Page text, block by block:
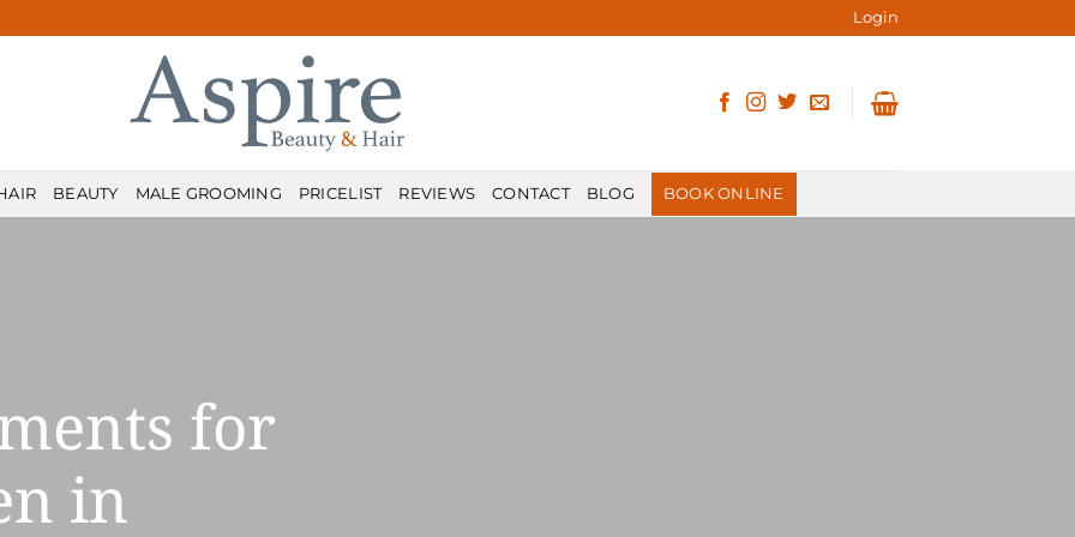
Login
BEAUTY MALE GROOMING PRICELIST REVIEWS CONTACT BLOG BOOK ONLINE
for
in